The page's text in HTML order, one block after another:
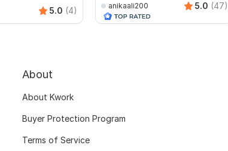
5.0 (4) anikaali200 5.0 (47)
About
About Kwork
Buyer Protection Program
Terms of Service